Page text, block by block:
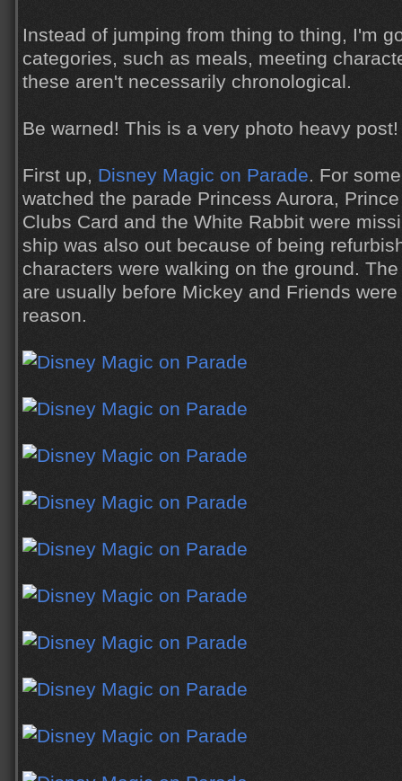
Instead of jumping from thing to thing, I'm
categories, such as meals, meeting
these aren't necessarily chronological.
Be warned! This is a very photo heavy post!
First up, Disney Magic on Parade. For
watched the parade Princess Aurora,
Clubs Card and the White Rabbit were
ship was also out because of being
characters were walking on the ground.
are usually before Mickey and Friends
reason.